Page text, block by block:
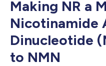
Making NR a
Nicotinamide
Dinucleotide
to NMN